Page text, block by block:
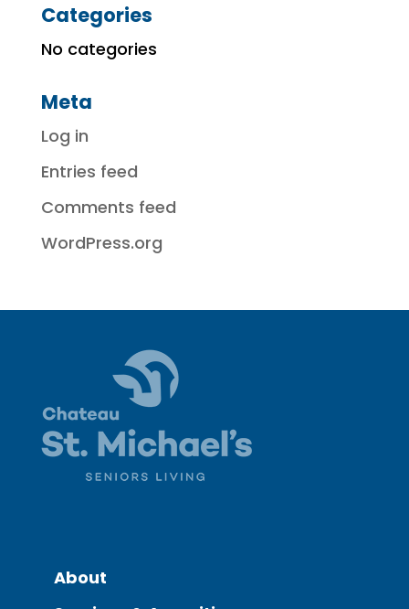
Categories
No categories
Meta
Log in
Entries feed
Comments feed
WordPress.org
About